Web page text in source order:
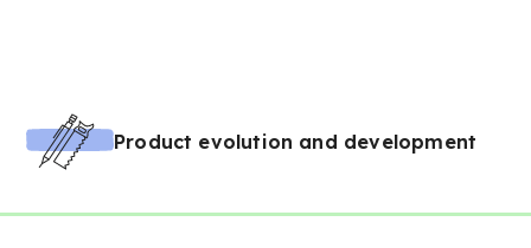
Product evolution and development